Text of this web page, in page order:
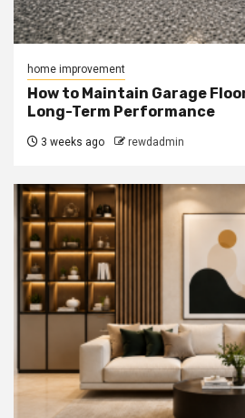
home improvement
How to Maintain Garage
Long-Term Performance
3 weeks ago rewdadmin